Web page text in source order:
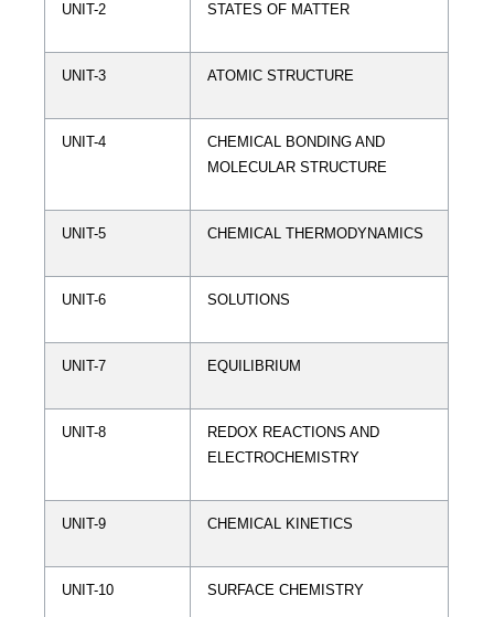
UNIT-2 STATES OF MATTER
UNIT-3 ATOMIC STRUCTURE
UNIT-4
CHEMICAL BONDING AND
MOLECULAR STRUCTURE
UNIT-5 CHEMICAL THERMODYNAMICS
UNIT-6 SOLUTIONS
UNIT-7 EQUILIBRIUM
UNIT-8
REDOX REACTIONS AND
ELECTROCHEMISTRY
UNIT-9 CHEMICAL KINETICS
UNIT-10 SURFACE CHEMISTRY